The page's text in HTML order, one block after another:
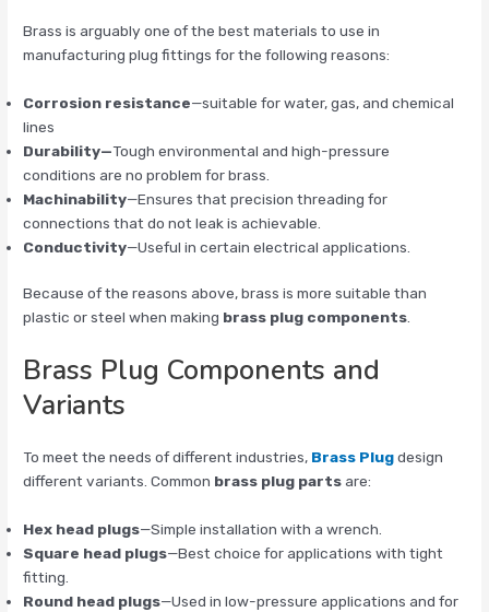
Brass is arguably one of the best materials to use in
manufacturing plug fittings for the following reasons:
Corrosion resistance—suitable for water, gas, and chemical
lines
Durability—Tough environmental and high-pressure
conditions are no problem for brass.
Machinability—Ensures that precision threading for
connections that do not leak is achievable.
Conductivity—Useful in certain electrical applications.
Because of the reasons above, brass is more suitable than
plastic or steel when making brass plug components.
Brass Plug Components and
Variants
To meet the needs of different industries, Brass Plugdesign
different variants. Common brass plug partsare:
Hex head plugs—Simple installation with a wrench.
Square head plugs—Best choice for applications with tight
fitting.
Round head plugs—Used in low-pressure applications and for